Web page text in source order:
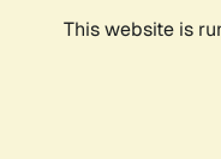
This website is